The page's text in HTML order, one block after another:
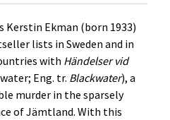
Kerstin Ekman (born 1933)
lists in Sweden and in
with Händelser vid
Eng. tr. Blackwater), a
murder in the sparsely
of Jämtland. With this